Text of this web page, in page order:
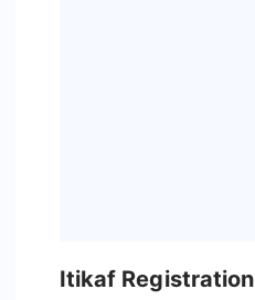
Itikaf Registration